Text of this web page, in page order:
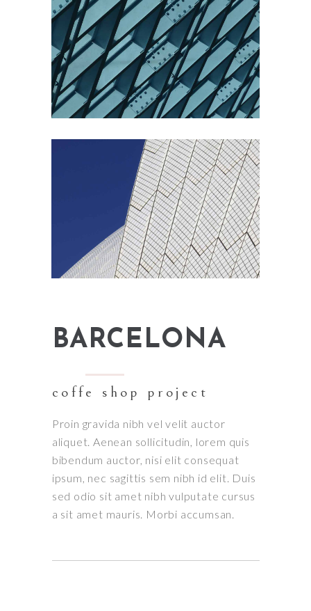
BARCELONA
coffe shop project
Proin gravida nibh vel velit auctor
aliquet. Aenean sollicitudin, lorem quis
bibendum auctor, nisi elit consequat
ipsum, nec sagittis sem nibh id elit. Duis
sed odio sit amet nibh vulputate cursus
a sit amet mauris. Morbi accumsan.